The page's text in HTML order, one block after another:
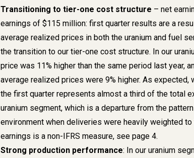
Transitioning to tier-one cost structure – net
earnings of $115 million: first quarter results are a
average realized prices in both the uranium and fuel
the transition to our tier-one cost structure. In our
price was 11% higher than the same period last year,
average realized prices were 9% higher. As expected,
the first quarter represents almost a third of the total
uranium segment, which is a departure from the
environment when deliveries were heavily weighted
earnings is a non-IFRS measure, see page 4.
Strong production performance: In our uranium